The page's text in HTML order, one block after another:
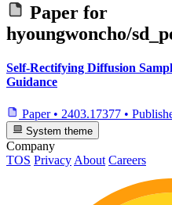
Paper for
hyoungwoncho/
Self-Rectifying Diffusion
Guidance
Paper • 2403.17377 •
System theme
Company
TOS Privacy About Careers